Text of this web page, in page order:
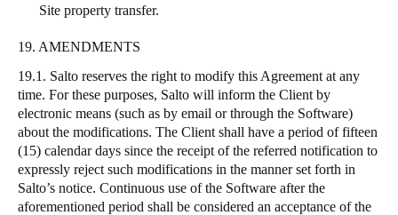
Site property transfer.
19. AMENDMENTS
19.1. Salto reserves the right to modify this Agreement at any
time. For these purposes, Salto will inform the Client by
electronic means (such as by email or through the Software)
about the modifications. The Client shall have a period of fifteen
(15) calendar days since the receipt of the referred notification to
expressly reject such modifications in the manner set forth in
Salto’s notice. Continuous use of the Software after the
aforementioned period shall be considered an acceptance of the